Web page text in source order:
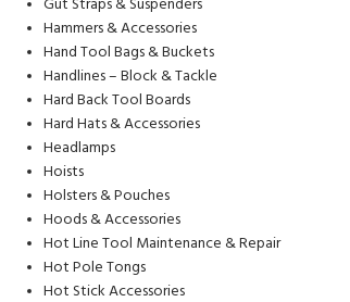
Hammers & Accessories
Hand Tool Bags & Buckets
Handlines – Block & Tackle
Hard Back Tool Boards
Hard Hats & Accessories
Headlamps
Hoists
Holsters & Pouches
Hoods & Accessories
Hot Line Tool Maintenance & Repair
Hot Pole Tongs
Hot Stick Accessories